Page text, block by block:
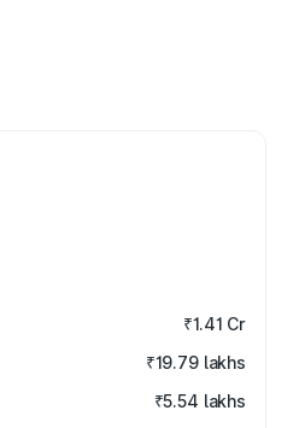
₹1.41 Cr
₹19.79 lakhs
₹5.54 lakhs